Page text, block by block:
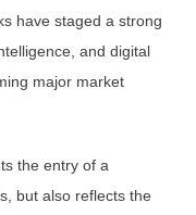
have staged a strong
and digital
major market
the entry of a
but also reflects the